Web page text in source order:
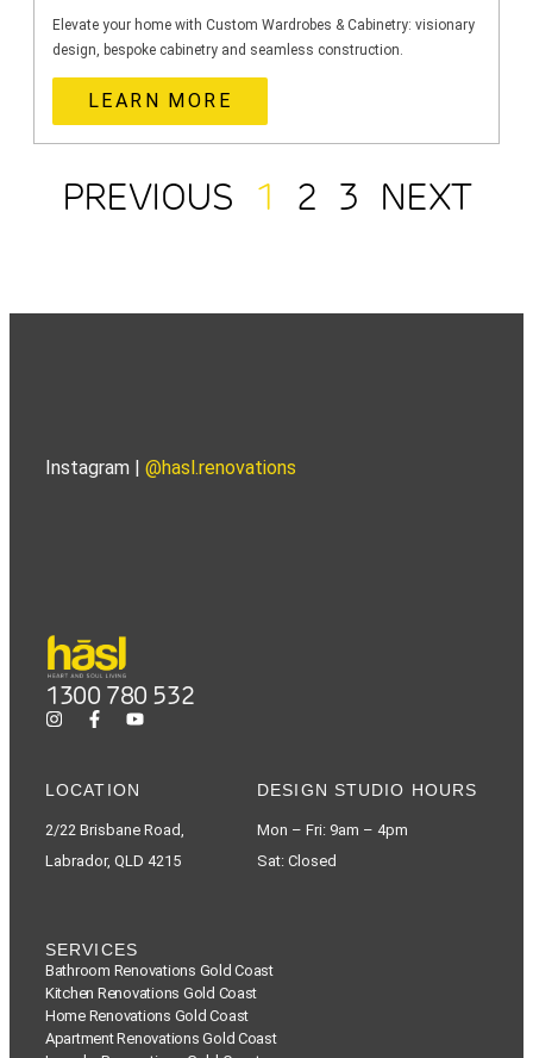
Elevate your home with Custom Wardrobes & Cabinetry: visionary
design, bespoke cabinetry and seamless construction.
LEARN MORE
PREVIOUS 1 2 3 NEXT
Instagram | @hasl.renovations
1300 780 532
LOCATION
2/22 Brisbane Road,
Labrador, QLD 4215
DESIGN STUDIO HOURS
Mon – Fri: 9am – 4pm
Sat: Closed
SERVICES
Bathroom Renovations Gold Coast
Kitchen Renovations Gold Coast
Home Renovations Gold Coast
Apartment Renovations Gold Coast